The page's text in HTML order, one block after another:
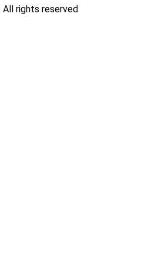
| All rights reserved